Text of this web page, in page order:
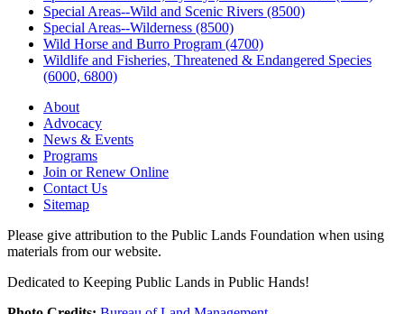
Special Areas--Wild and Scenic Rivers (8500)
Special Areas--Wilderness (8500)
Wild Horse and Burro Program (4700)
Wildlife and Fisheries, Threatened & Endangered Species
(6000, 6800)
About
Advocacy
News & Events
Programs
Join or Renew Online
Contact Us
Sitemap
Please give attribution to the Public Lands Foundation when using
materials from our website.
Dedicated to Keeping Public Lands in Public Hands!